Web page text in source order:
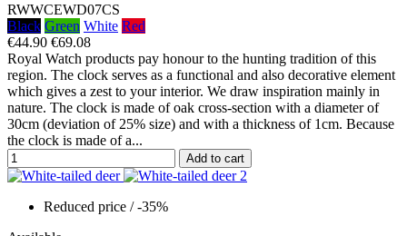
RWWCEWD07CS
Black Green White Red
€44.90 €69.08
Royal Watch products pay honour to the hunting tradition of this
region. The clock serves as a functional and also decorative element
which gives a zest to your interior. We draw inspiration mainly in
nature. The clock is made of oak cross-section with a diameter of
30cm (deviation of 25% size) and with a thickness of 1cm. Because
the clock is made of a...
Add to cart
Reduced price / -35%